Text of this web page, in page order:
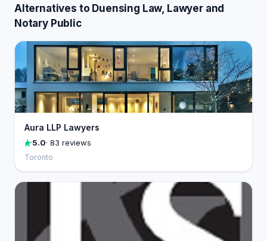
Alternatives to Duensing Law, Lawyer and
Notary Public
Aura LLP Lawyers
5.0· 83 reviews
Toronto